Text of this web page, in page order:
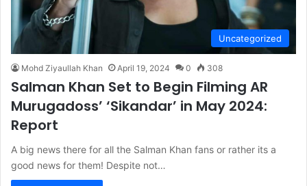
Uncategorized
Mohd Ziyaullah Khan April 19, 2024 0 308
Salman Khan Set to Begin Filming AR
Murugadoss’ ‘Sikandar’ in May 2024:
Report
A big news there for all the Salman Khan fans or rather its a
good news for them! Despite not…